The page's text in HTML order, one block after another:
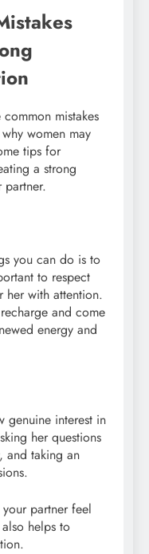
mistakes
women may
tips for
a strong
you can do is to
to respect
her with attention.
and come
energy and
genuine interest in
her questions
and taking an
partner feel
helps to